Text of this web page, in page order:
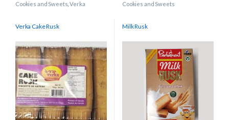
Cookies and Sweets ,Verka
Verka Cake Rusk
Cookies and Sweets
Milk Rusk